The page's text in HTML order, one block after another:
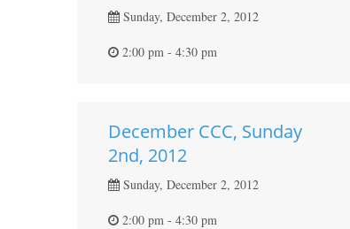
Sunday, December 2, 2012
2:00 pm - 4:30 pm
December CCC, Sunday
2nd, 2012
Sunday, December 2, 2012
2:00 pm - 4:30 pm